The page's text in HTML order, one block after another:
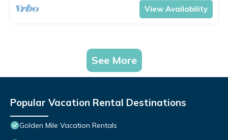
View Availability
See More
Popular Vacation Rental Destinations
Golden Mile Vacation Rentals